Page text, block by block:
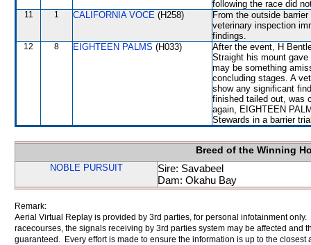
following the race did
11 1 CALIFORNIA VOCE (H258)
From the outside
veterinary inspection
findings.
12 8 EIGHTEEN PALMS (H033)
After the event, H
Straight his mount
may be something
concluding stages. A
show any significant
finished tailed out, was
again, EIGHTEEN
Stewards in a barrier
Breed of the Winning
NOBLE PURSUIT
Sire: Savabeel
Dam: Okahu Bay
Remark:
Aerial Virtual Replay is provided by 3rd parties, for personal infotainment
racecourses, the signals receiving by 3rd parties system may be affected and
guaranteed. Every effort is made to ensure the information is up to the